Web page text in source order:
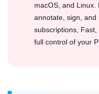
macOS, and Linux.
annotate, sign,
subscriptions,
full control of your